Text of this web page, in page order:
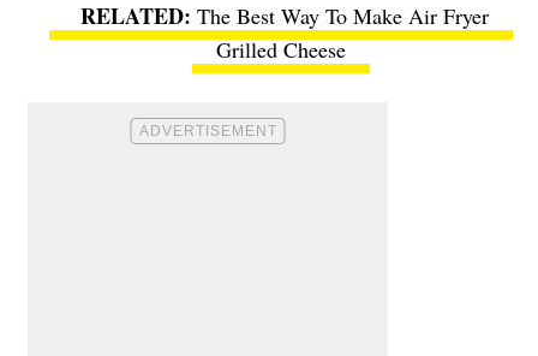
The Best Way To Make Air Fryer
Grilled Cheese